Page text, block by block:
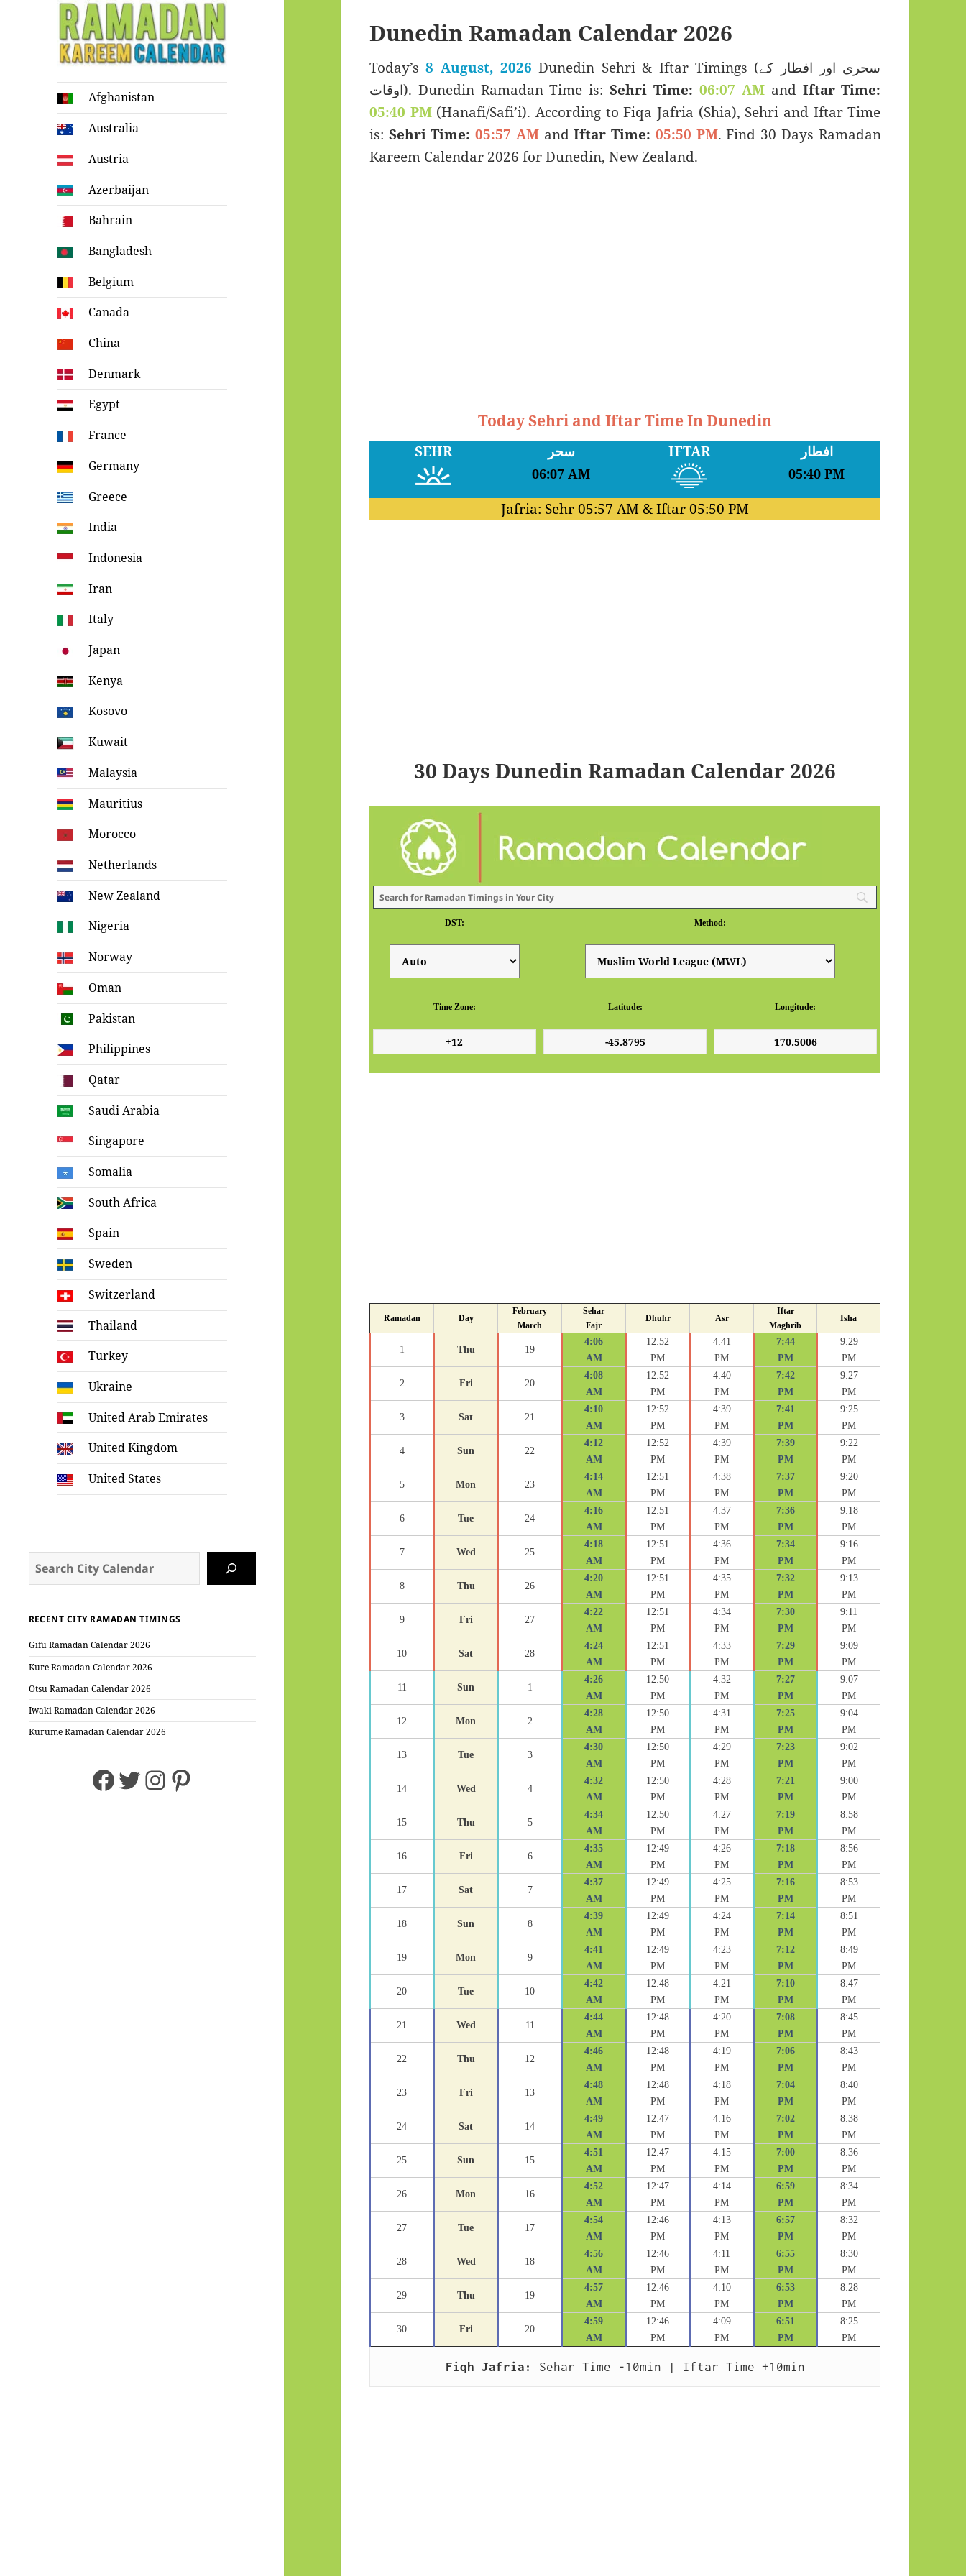
Ramadan
Kareem Calendar
Afghanistan
Australia
Austria
Azerbaijan
Bahrain
Bangladesh
Belgium
Canada
China
Denmark
Egypt
France
Germany
Greece
India
Indonesia
Iran
Italy
Japan
Kenya
Kosovo
Kuwait
Malaysia
Mauritius
Morocco
Netherlands
New Zealand
Nigeria
Norway
Oman
Pakistan
Philippines
Qatar
Saudi Arabia
Singapore
Somalia
South Africa
Spain
Sweden
Switzerland
Thailand
Turkey
Ukraine
United Arab Emirates
United Kingdom
United States
RECENT CITY RAMADAN TIMINGS
Gifu Ramadan Calendar 2026
Kure Ramadan Calendar 2026
Otsu Ramadan Calendar 2026
Iwaki Ramadan Calendar 2026
Kurume Ramadan Calendar 2026
Facebook
Twitter
Instagram
Pinterest
Dunedin Ramadan Calendar 2026
Today’s8 August, 2026 Dunedin Sehri & Iftar Timings (سحری اور افطار کے
اوقات). Dunedin Ramadan Time is:Sehri Time: 06:07 AMand Iftar Time:
05:40 PM(Hanafi/Safi’i). According to Fiqa Jafria (Shia), Sehri and Iftar Time
is: Sehri Time: 05:57 AMandIftar Time: 05:50 PM. Find 30 Days Ramadan
Kareem Calendar 2026 for Dunedin, New Zealand.
Today Sehri and Iftar Time In Dunedin
SEHR سحر
06:07 AM
IFTAR افطار
05:40 PM
Jafria: Sehr05:57 AM & Iftar05:50 PM
30 Days Dunedin Ramadan Calendar 2026
DST: Method:
Time Zone: Latitude: Longitude:
Ramadan Day
February
March
Sehar
Fajr
Dhuhr Asr
Iftar
Maghrib
Isha
1 Thu 19
4:06
AM
12:52
PM
4:41
PM
7:44
PM
9:29
PM
2 Fri 20
4:08
AM
12:52
PM
4:40
PM
7:42
PM
9:27
PM
3 Sat 21
4:10
AM
12:52
PM
4:39
PM
7:41
PM
9:25
PM
4 Sun 22
4:12
AM
12:52
PM
4:39
PM
7:39
PM
9:22
PM
5 Mon 23
4:14
AM
12:51
PM
4:38
PM
7:37
PM
9:20
PM
6 Tue 24
4:16
AM
12:51
PM
4:37
PM
7:36
PM
9:18
PM
7 Wed 25
4:18
AM
12:51
PM
4:36
PM
7:34
PM
9:16
PM
8 Thu 26
4:20
AM
12:51
PM
4:35
PM
7:32
PM
9:13
PM
9 Fri 27
4:22
AM
12:51
PM
4:34
PM
7:30
PM
9:11
PM
10 Sat 28
4:24
AM
12:51
PM
4:33
PM
7:29
PM
9:09
PM
11 Sun 1
4:26
AM
12:50
PM
4:32
PM
7:27
PM
9:07
PM
12 Mon 2
4:28
AM
12:50
PM
4:31
PM
7:25
PM
9:04
PM
13 Tue 3
4:30
AM
12:50
PM
4:29
PM
7:23
PM
9:02
PM
14 Wed 4
4:32
AM
12:50
PM
4:28
PM
7:21
PM
9:00
PM
15 Thu 5
4:34
AM
12:50
PM
4:27
PM
7:19
PM
8:58
PM
16 Fri 6
4:35
AM
12:49
PM
4:26
PM
7:18
PM
8:56
PM
17 Sat 7
4:37
AM
12:49
PM
4:25
PM
7:16
PM
8:53
PM
18 Sun 8
4:39
AM
12:49
PM
4:24
PM
7:14
PM
8:51
PM
19 Mon 9
4:41
AM
12:49
PM
4:23
PM
7:12
PM
8:49
PM
20 Tue 10
4:42
AM
12:48
PM
4:21
PM
7:10
PM
8:47
PM
21 Wed 11
4:44
AM
12:48
PM
4:20
PM
7:08
PM
8:45
PM
22 Thu 12
4:46
AM
12:48
PM
4:19
PM
7:06
PM
8:43
PM
23 Fri 13
4:48
AM
12:48
PM
4:18
PM
7:04
PM
8:40
PM
24 Sat 14
4:49
AM
12:47
PM
4:16
PM
7:02
PM
8:38
PM
25 Sun 15
4:51
AM
12:47
PM
4:15
PM
7:00
PM
8:36
PM
26 Mon 16
4:52
AM
12:47
PM
4:14
PM
6:59
PM
8:34
PM
27 Tue 17
4:54
AM
12:46
PM
4:13
PM
6:57
PM
8:32
PM
28 Wed 18
4:56
AM
12:46
PM
4:11
PM
6:55
PM
8:30
PM
29 Thu 19
4:57
AM
12:46
PM
4:10
PM
6:53
PM
8:28
PM
30 Fri 20
4:59
AM
12:46
PM
4:09
PM
6:51
PM
8:25
PM
Fiqh Jafria: Sehar Time -10min | Iftar Time +10min